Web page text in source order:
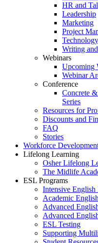
HR and
Leadership
Marketing
Project
Technology
Writing
Webinars
Upcoming
Webinar
Conference
Concrete
Series
Resources for
Discounts and
FAQ
Stories
Workforce
Lifelong Learning
Osher Lifelong
The Midlife
ESL Programs
Intensive English
Academic
Advanced
Advanced
ESL Testing
Supporting